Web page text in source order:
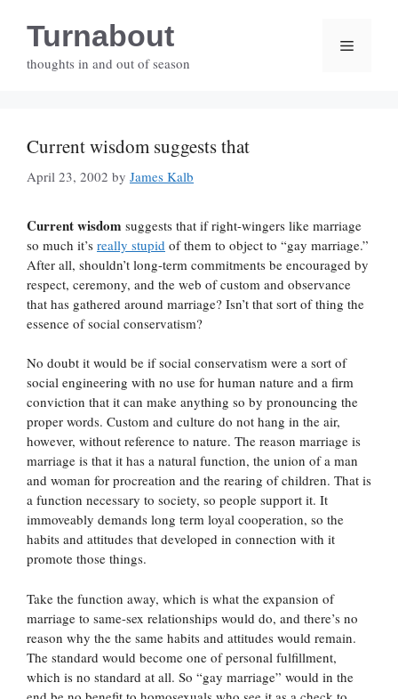
contentTurnabout
thoughts in and out of season
Menu
Current wisdom suggests that
April 23, 2002 by James Kalb
Current wisdom suggests that if right-wingers like marriage
so much it’s really stupid of them to object to “gay marriage.”
After all, shouldn’t long-term commitments be encouraged by
respect, ceremony, and the web of custom and observance
that has gathered around marriage? Isn’t that sort of thing the
essence of social conservatism?
No doubt it would be if social conservatism were a sort of
social engineering with no use for human nature and a firm
conviction that it can make anything so by pronouncing the
proper words. Custom and culture do not hang in the air,
however, without reference to nature. The reason marriage is
marriage is that it has a natural function, the union of a man
and woman for procreation and the rearing of children. That is
a function necessary to society, so people support it. It
immoveably demands long term loyal cooperation, so the
habits and attitudes that developed in connection with it
promote those things.
Take the function away, which is what the expansion of
marriage to same-sex relationships would do, and there’s no
reason why the the same habits and attitudes would remain.
The standard would become one of personal fulfillment,
which is no standard at all. So “gay marriage” would in the